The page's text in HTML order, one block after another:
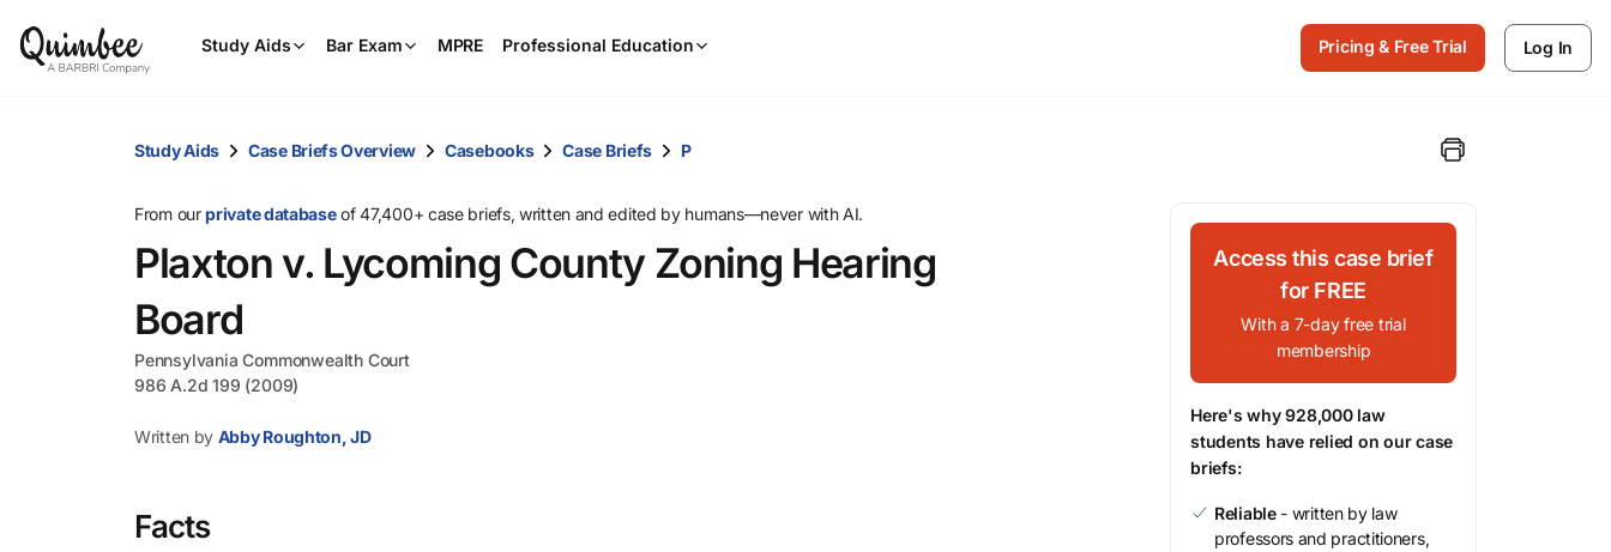
Study Aids Bar Exam MPRE Professional Education
and
down
arrow
Pricing & Free Trial Log In
Study Aids Case Briefs Overview Casebooks Case Briefs P
From ourprivate databaseof 47,400+ case briefs, written and edited by humans—never with AI.
Plaxton v. Lycoming County Zoning Hearing
Board
Pennsylvania Commonwealth Court
986 A.2d 199 (2009)
Written by Abby Roughton, JD
Facts
Access this case brief
for FREE
With a 7-day free trial
membership
Here's why 928,000 law
students have relied on our case
briefs:
Reliable- written by law
professors and practitioners,